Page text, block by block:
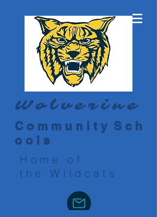
Wolverine
C o m m u n i t y S c h
o o l s
Home of
the Wildcats